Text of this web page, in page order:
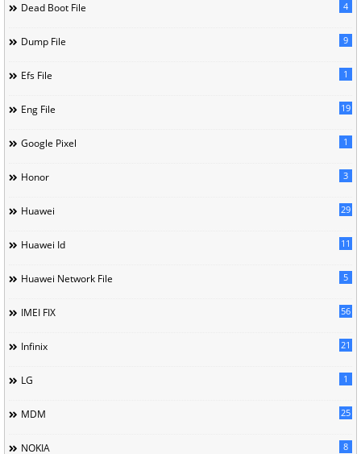
Dead Boot File 4
Dump File 9
Efs File 1
Eng File 19
Google Pixel 1
Honor 3
Huawei 29
Huawei Id 11
Huawei Network File 5
IMEI FIX 56
Infinix 21
LG 1
MDM 25
NOKIA 8